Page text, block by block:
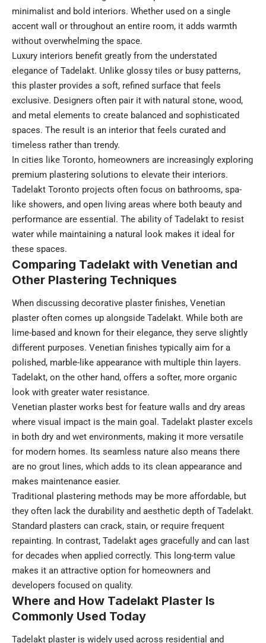
minimalist and bold interiors. Whether used on a single
accent wall or throughout an entire room, it adds warmth
without overwhelming the space.
Luxury interiors benefit greatly from the understated
elegance of Tadelakt. Unlike glossy tiles or busy patterns,
this plaster provides a soft, refined surface that feels
exclusive. Designers often pair it with natural stone, wood,
and metal elements to create balanced and sophisticated
spaces. The result is an interior that feels curated and
timeless rather than trendy.
In cities like Toronto, homeowners are increasingly exploring
premium plastering solutions to elevate their interiors.
Tadelakt Toronto projects often focus on bathrooms, spa-
like showers, and open living areas where both beauty and
performance are essential. The ability of Tadelakt to resist
water while maintaining a natural look makes it ideal for
these spaces.
Comparing Tadelakt with Venetian and
Other Plastering Techniques
When discussing decorative plaster finishes, Venetian
plaster often comes up alongside Tadelakt. While both are
lime-based and known for their elegance, they serve slightly
different purposes. Venetian finishes typically aim for a
polished, marble-like appearance with multiple thin layers.
Tadelakt, on the other hand, offers a softer, more organic
look with greater water resistance.
Venetian plaster works best for feature walls and dry areas
where visual impact is the main goal. Tadelakt plaster excels
in both dry and wet environments, making it more versatile
for modern homes. Its seamless nature also means there
are no grout lines, which adds to its clean appearance and
makes maintenance easier.
Traditional plastering methods may be more affordable, but
they often lack the durability and aesthetic depth of Tadelakt.
Standard plasters can crack, stain, or require frequent
repainting. In contrast, Tadelakt ages gracefully and can last
for decades when applied correctly. This long-term value
makes it an attractive option for homeowners and
developers focused on quality.
Where and How Tadelakt Plaster Is
Commonly Used Today
Tadelakt plaster is widely used across residential and